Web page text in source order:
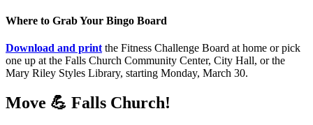
Where to Grab Your Bingo Board
Download and print the Fitness Challenge Board at home or pick
one up at the Falls Church Community Center, City Hall, or the
Mary Riley Styles Library, starting Monday, March 30.
Move 💪 Falls Church!